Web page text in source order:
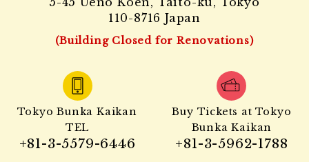
110-8716 Japan
(Building Closed for Renovations)
Tokyo Bunka Kaikan
TEL
+81-3-5579-6446
Buy Tickets at Tokyo
Bunka Kaikan
+81-3-5962-1788